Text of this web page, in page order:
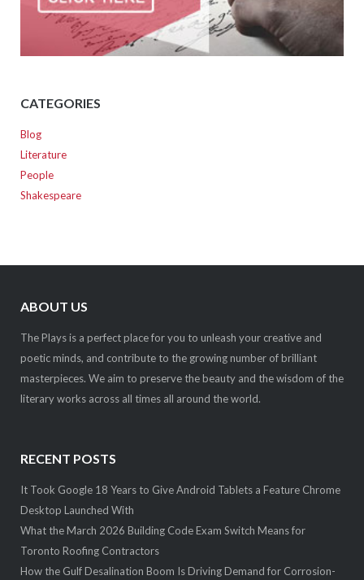
CATEGORIES
Blog
Literature
People
Shakespeare
ABOUT US
The Plays is a perfect place for you to unleash your creative and
poetic minds, and contribute to the growing number of brilliant
masterpieces. We aim to preserve the beauty and the wisdom of the
literary works across all times all around the world.
RECENT POSTS
It Took Google 18 Years to Give Android Tablets a Feature Chrome
Desktop Launched With
What the March 2026 Building Code Exam Switch Means for
Toronto Roofing Contractors
How the Gulf Desalination Boom Is Driving Demand for Corrosion-